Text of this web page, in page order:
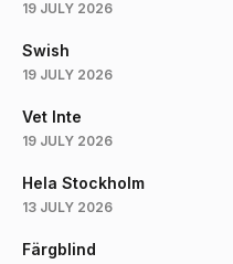
19 JULY 2026
Swish
19 JULY 2026
Vet Inte
19 JULY 2026
Hela Stockholm
13 JULY 2026
Färgblind